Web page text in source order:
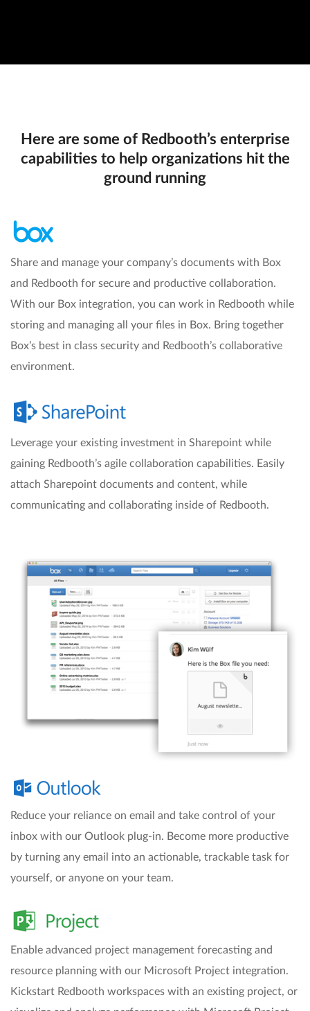
Here are some of Redbooth’s enterprise
capabilities to help organizations hit the
ground running
Share and manage your company’s documents with Box
and Redbooth for secure and productive collaboration.
With our Box integration, you can work in Redbooth while
storing and managing all your files in Box. Bring together
Box’s best in class security and Redbooth’s collaborative
environment.
Leverage your existing investment in Sharepoint while
gaining Redbooth’s agile collaboration capabilities. Easily
attach Sharepoint documents and content, while
communicating and collaborating inside of Redbooth.
Reduce your reliance on email and take control of your
inbox with our Outlook plug-in. Become more productive
by turning any email into an actionable, trackable task for
yourself, or anyone on your team.
Enable advanced project management forecasting and
resource planning with our Microsoft Project integration.
Kickstart Redbooth workspaces with an existing project, or